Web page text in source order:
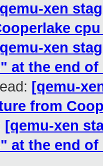
xen
xen
at the end of
[qemu-
from
[qemu-xen
at the end of